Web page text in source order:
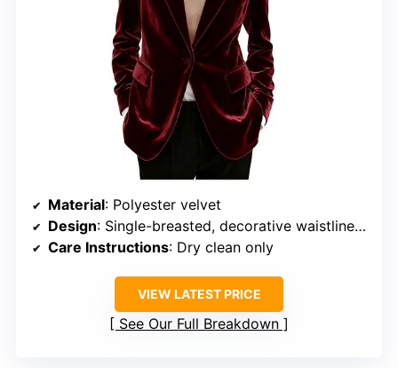
Material: Polyester velvet
Design: Single-breasted, decorative waistlines, two side pockets
Care Instructions: Dry clean only
VIEW LATEST PRICE
See Our Full Breakdown